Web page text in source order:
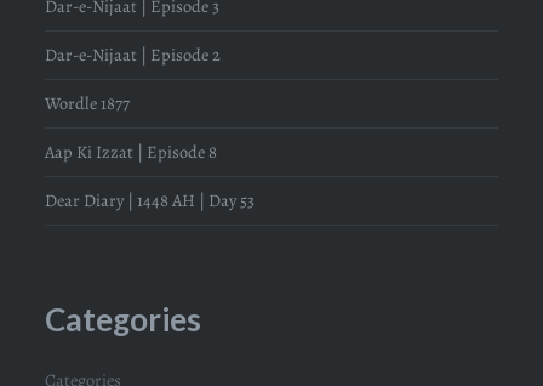
Dar-e-Nijaat | Episode 3
Dar-e-Nijaat | Episode 2
Wordle 1877
Aap Ki Izzat | Episode 8
Dear Diary | 1448 AH | Day 53
Categories
Categories